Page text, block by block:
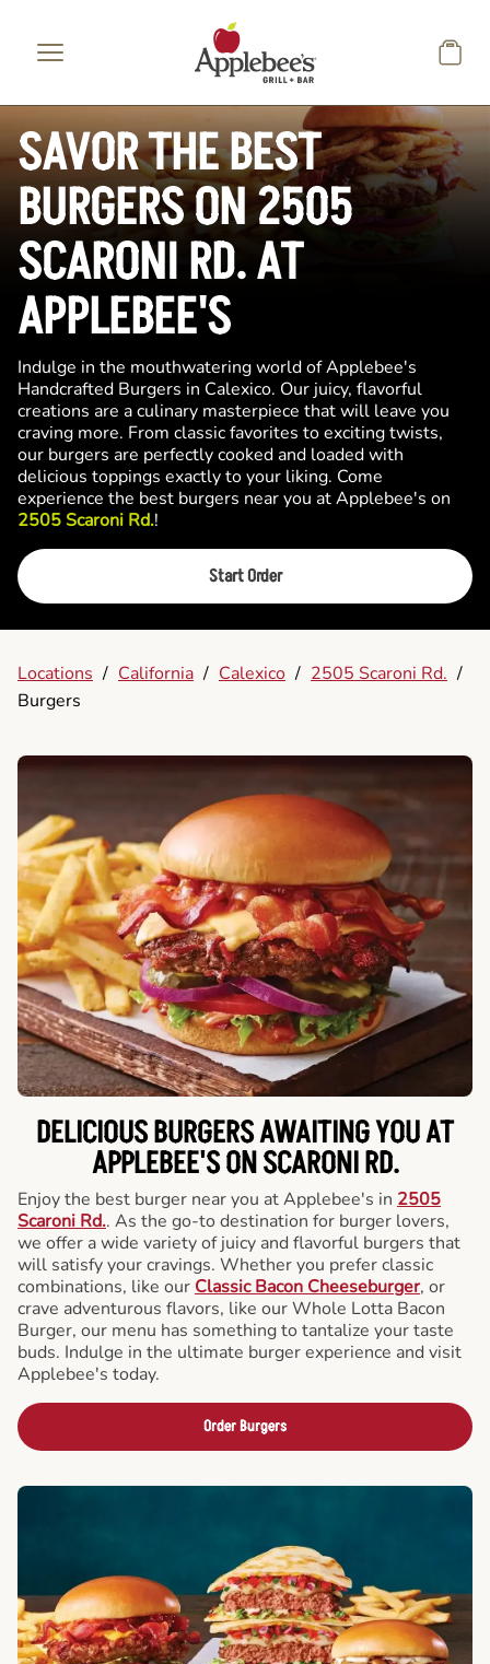
SAVOR THE BEST
BURGERS ON 2505
SCARONI RD. AT
APPLEBEE'S
Indulge in the mouthwatering world of Applebee's
Handcrafted Burgers in Calexico. Our juicy, flavorful
creations are a culinary masterpiece that will leave you
craving more. From classic favorites to exciting twists,
our burgers are perfectly cooked and loaded with
delicious toppings exactly to your liking. Come
experience the best burgers near you at Applebee's on
2505 Scaroni Rd.!
Start Order
Locations / California / Calexico / 2505 Scaroni Rd. /
Burgers
DELICIOUS BURGERS AWAITING YOU AT
APPLEBEE'S ON SCARONI RD.
Enjoy the best burger near you at Applebee's in 2505
Scaroni Rd.. As the go-to destination for burger lovers,
we offer a wide variety of juicy and flavorful burgers that
will satisfy your cravings. Whether you prefer classic
combinations, like our Classic Bacon Cheeseburger, or
crave adventurous flavors, like our Whole Lotta Bacon
Burger, our menu has something to tantalize your taste
buds. Indulge in the ultimate burger experience and visit
Applebee's today.
Order Burgers